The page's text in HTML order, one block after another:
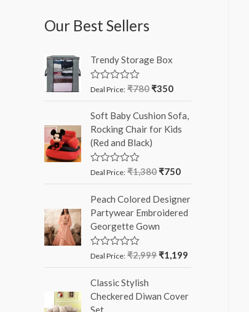
Our Best Sellers
Trendy Storage Box
R
e
d
0
o
u
t
o
Deal Price: ₹780 ₹350
Soft Baby Cushion Sofa,
Rocking Chair for Kids
(Red and Black)
R
e
d
0
o
u
t
o
Deal Price: ₹1,380 ₹750
Peach Colored Designer
Partywear Embroidered
Georgette Gown
R
e
d
0
o
Deal Price: ₹2,999 ₹1,199
Classic Stylish
Checkered Diwan Cover
Set